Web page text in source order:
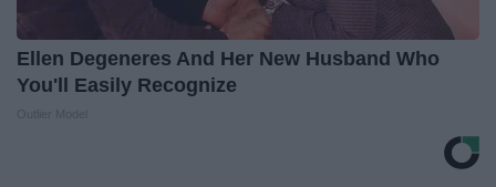
Ellen Degeneres And Her New Husband Who
You'll Easily Recognize